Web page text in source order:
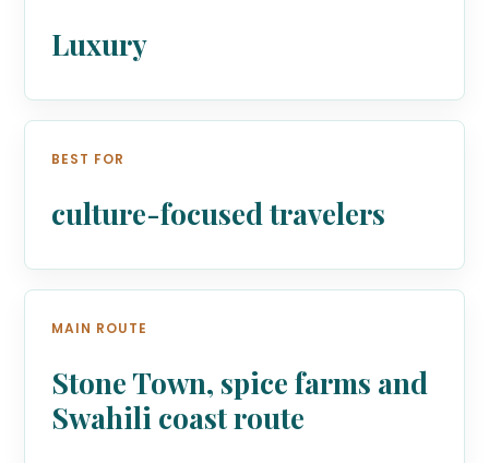
Luxury
BEST FOR
culture-focused travelers
MAIN ROUTE
Stone Town, spice farms and
Swahili coast route